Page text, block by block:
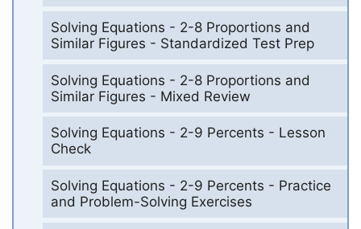
Solving Equations - 2-8 Proportions and
Similar Figures - Standardized Test Prep
Solving Equations - 2-8 Proportions and
Similar Figures - Mixed Review
Solving Equations - 2-9 Percents - Lesson
Check
Solving Equations - 2-9 Percents - Practice
and Problem-Solving Exercises